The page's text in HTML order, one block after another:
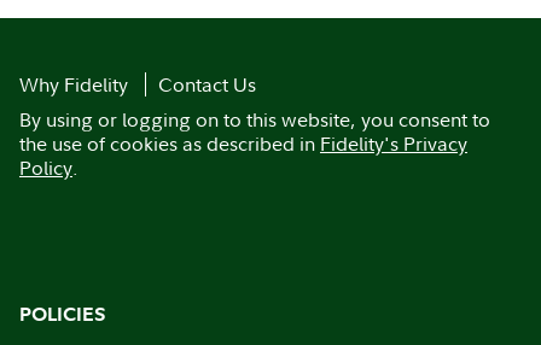
Why Fidelity
Contact Us
By using or logging on to this website, you consent to
the use of cookies as described in Fidelity's Privacy
Policy.
POLICIES